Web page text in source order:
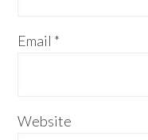
Email *
Website